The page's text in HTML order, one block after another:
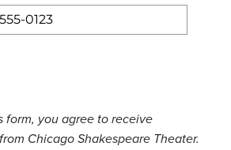
form, you agree to receive
Chicago Shakespeare Theater.